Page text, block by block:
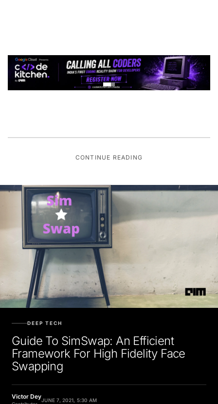
CONTINUE READING
Guide To SimSwap: An Efficient
Framework For High Fidelity Face
Swapping
Victor Dey
Contributor